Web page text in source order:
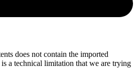
does not contain the imported
a technical limitation that we are trying